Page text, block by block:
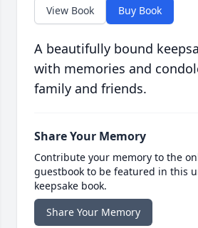
View Book Buy Book
A beautifully bound
with memories and
family and friends.
Share Your Memory
Contribute your memory to the
guestbook to be featured in this
keepsake book.
Share Your Memory